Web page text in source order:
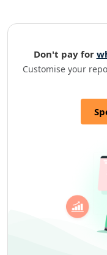
Don't pay for
Customise your